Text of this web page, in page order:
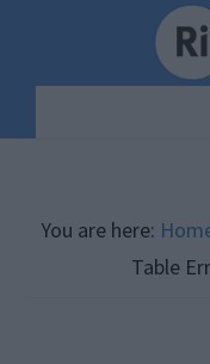
content
sidebar
You are here:
Table